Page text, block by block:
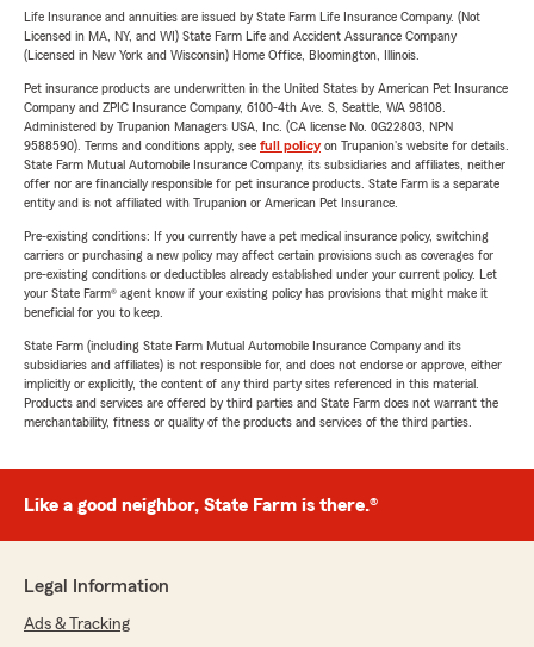
Life Insurance and annuities are issued by State Farm Life Insurance Company. (Not
Licensed in MA, NY, and WI) State Farm Life and Accident Assurance Company
(Licensed in New York and Wisconsin) Home Office, Bloomington, Illinois.
Pet insurance products are underwritten in the United States by American Pet Insurance
Company and ZPIC Insurance Company, 6100-4th Ave. S, Seattle, WA 98108.
Administered by Trupanion Managers USA, Inc. (CA license No. 0G22803, NPN
9588590). Terms and conditions apply, see full policyon Trupanion's website for details.
State Farm Mutual Automobile Insurance Company, its subsidiaries and affiliates, neither
offer nor are financially responsible for pet insurance products. State Farm is a separate
entity and is not affiliated with Trupanion or American Pet Insurance.
Pre-existing conditions: If you currently have a pet medical insurance policy, switching
carriers or purchasing a new policy may affect certain provisions such as coverages for
pre-existing conditions or deductibles already established under your current policy. Let
your State Farm® agent know if your existing policy has provisions that might make it
beneficial for you to keep.
State Farm (including State Farm Mutual Automobile Insurance Company and its
subsidiaries and affiliates) is not responsible for, and does not endorse or approve, either
implicitly or explicitly, the content of any third party sites referenced in this material.
Products and services are offered by third parties and State Farm does not warrant the
merchantability, fitness or quality of the products and services of the third parties.
Like a good neighbor, State Farm is there.®
Legal Information
Ads & Tracking